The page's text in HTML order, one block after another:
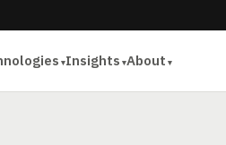
Insights About